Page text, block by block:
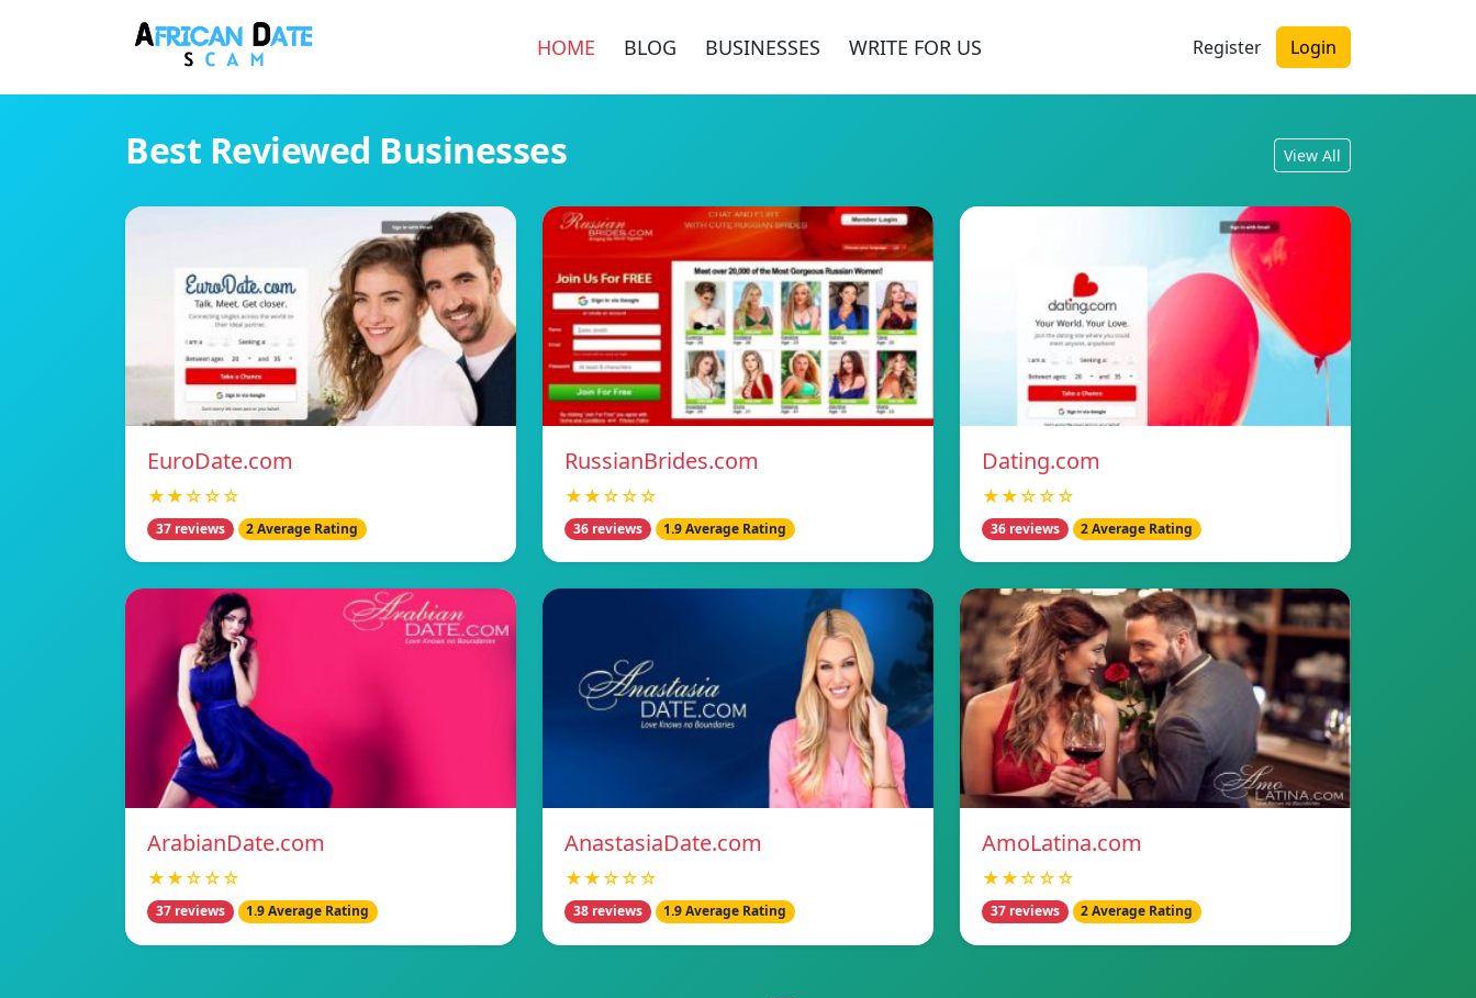
HOME BLOG BUSINESSES WRITE FOR US Register Login
Best Reviewed Businesses View All
EuroDate.com
★★☆☆☆
37 reviews 2 Average Rating
RussianBrides.com
★★☆☆☆
36 reviews 1.9 Average Rating
Dating.com
★★☆☆☆
36 reviews 2 Average Rating
ArabianDate.com
★★☆☆☆
37 reviews 1.9 Average Rating
AnastasiaDate.com
★★☆☆☆
38 reviews 1.9 Average Rating
AmoLatina.com
★★☆☆☆
37 reviews 2 Average Rating